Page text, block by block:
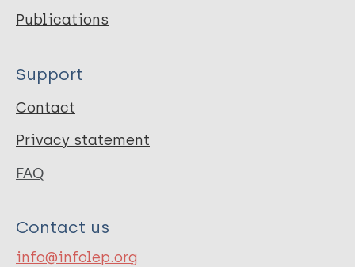
Publications
Support
Contact
Privacy statement
FAQ
Contact us
info@infolep.org